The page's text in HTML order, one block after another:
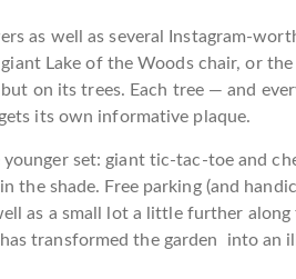
as well as several Instagram-
Lake of the Woods chair, or the
on its trees. Each tree — and
its own informative plaque.
set: giant tic-tac-toe and
the shade. Free parking (and
as a small lot a little further along
transformed the garden into an